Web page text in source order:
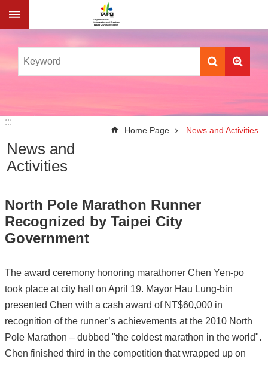
Jump to the content zone at the center
:::
:::
Home Page News and Activities
News and
Activities
North Pole Marathon Runner
Recognized by Taipei City
Government
The award ceremony honoring marathoner Chen Yen-po
took place at city hall on April 19. Mayor Hau Lung-bin
presented Chen with a cash award of NT$60,000 in
recognition of the runner’s achievements at the 2010 North
Pole Marathon – dubbed "the coldest marathon in the world".
Chen finished third in the competition that wrapped up on